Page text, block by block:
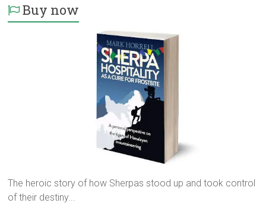
Buy now
The heroic story of how Sherpas stood up and took control
of their destiny...